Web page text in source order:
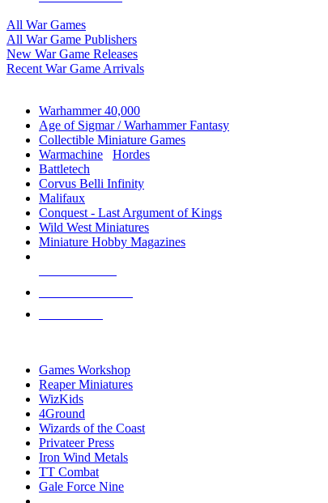
All War Games
All War Game Publishers
New War Game Releases
Recent War Game Arrivals
Warhammer 40,000
Age of Sigmar / Warhammer Fantasy
Collectible Miniature Games
Warmachine
Hordes
Battletech
Corvus Belli Infinity
Malifaux
Conquest - Last Argument of Kings
Wild West Miniatures
Miniature Hobby Magazines
Games Workshop
Reaper Miniatures
WizKids
4Ground
Wizards of the Coast
Privateer Press
Iron Wind Metals
TT Combat
Gale Force Nine